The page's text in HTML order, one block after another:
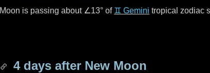
Moon is passing about ∠13° of ♊ Gemini tropical zodiac
4 days after New Moon